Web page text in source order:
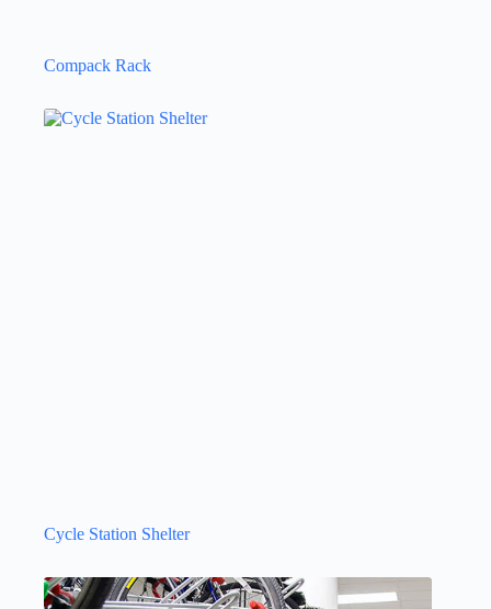
Compack Rack
Cycle Station Shelter